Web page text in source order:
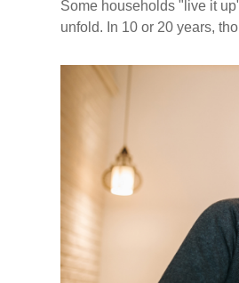
Some households "live it
unfold. In 10 or 20 years,